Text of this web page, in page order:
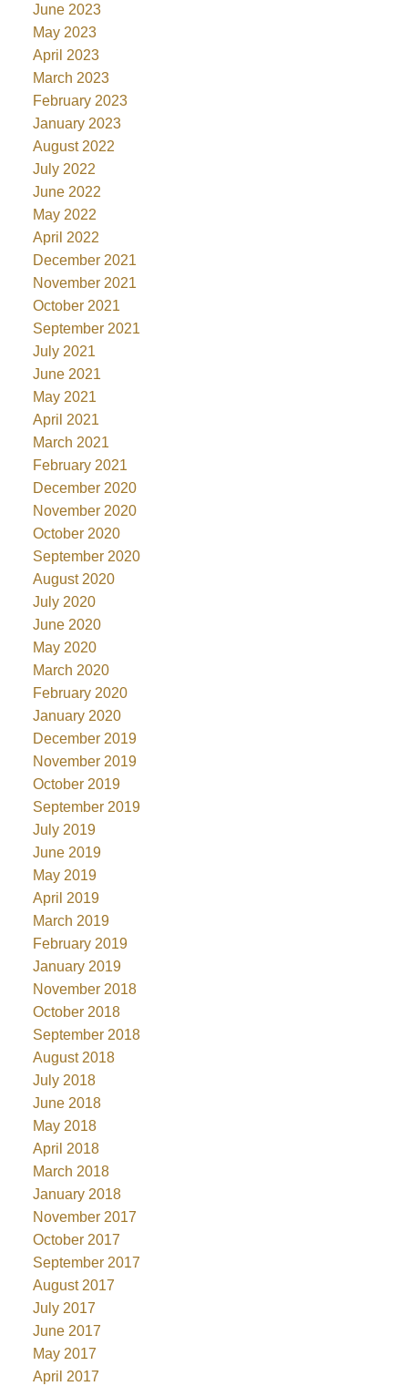
June 2023
May 2023
April 2023
March 2023
February 2023
January 2023
August 2022
July 2022
June 2022
May 2022
April 2022
December 2021
November 2021
October 2021
September 2021
July 2021
June 2021
May 2021
April 2021
March 2021
February 2021
December 2020
November 2020
October 2020
September 2020
August 2020
July 2020
June 2020
May 2020
March 2020
February 2020
January 2020
December 2019
November 2019
October 2019
September 2019
July 2019
June 2019
May 2019
April 2019
March 2019
February 2019
January 2019
November 2018
October 2018
September 2018
August 2018
July 2018
June 2018
May 2018
April 2018
March 2018
January 2018
November 2017
October 2017
September 2017
August 2017
July 2017
June 2017
May 2017
April 2017